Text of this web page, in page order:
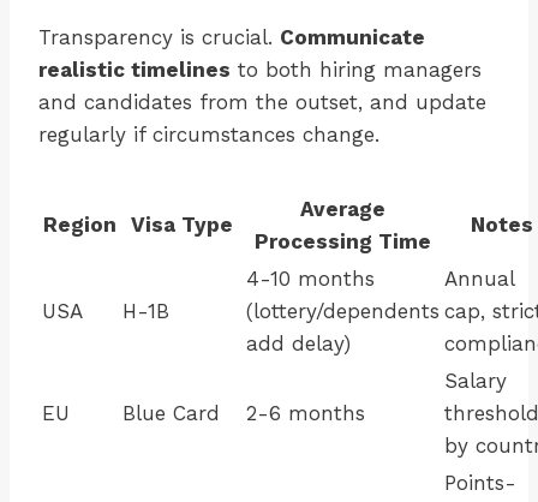
Transparency is crucial. Communicate
realistic timelines to both hiring managers
and candidates from the outset, and update
regularly if circumstances change.
Region Visa Type
Average
Processing Time
Notes
USA H-1B
4-10 months
(lottery/dependents
add delay)
Annual
cap,
EU Blue Card 2-6 months
Salary
by
Points-